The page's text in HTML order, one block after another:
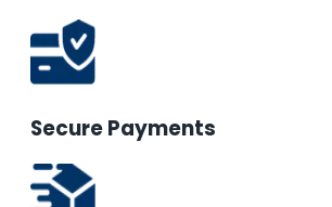
Secure Payments